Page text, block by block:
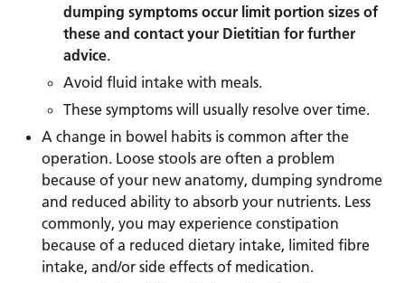
dumping symptoms occur limit portion sizes of
these and contact your Dietitian for further
advice.
Avoid fluid intake with meals.
These symptoms will usually resolve over time.
A change in bowel habits is common after the
operation. Loose stools are often a problem
because of your new anatomy, dumping syndrome
and reduced ability to absorb your nutrients. Less
commonly, you may experience constipation
because of a reduced dietary intake, limited fibre
intake, and/or side effects of medication.